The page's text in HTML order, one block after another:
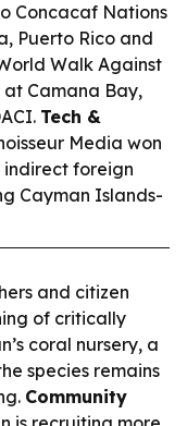
Concacaf Nations
Puerto Rico and
Walk Against
at Camana Bay,
Tech &
Media won
indirect foreign
Cayman Islands-
and citizen
of critically
coral nursery, a
species remains
Community